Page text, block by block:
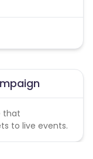
that
to live events.